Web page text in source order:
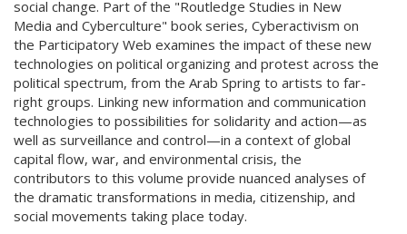
social change. Part of the "Routledge Studies in New
Media and Cyberculture" book series, Cyberactivism on
the Participatory Web examines the impact of these new
technologies on political organizing and protest across the
political spectrum, from the Arab Spring to artists to far-
right groups. Linking new information and communication
technologies to possibilities for solidarity and action—as
well as surveillance and control—in a context of global
capital flow, war, and environmental crisis, the
contributors to this volume provide nuanced analyses of
the dramatic transformations in media, citizenship, and
social movements taking place today.